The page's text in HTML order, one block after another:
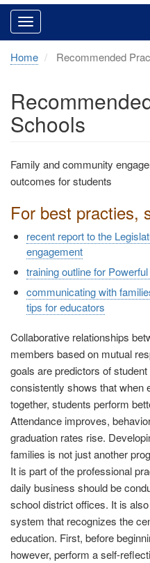
Home Recommended
Schools
Family and community
outcomes for students
For best practies,
recent report to the
engagement
training outline for
communicating with
tips for educators
Collaborative relationships
members based on mutual
goals are predictors of
consistently shows that when
together, students perform
Attendance improves,
graduation rates rise.
families is not just another
It is part of the professional
daily business should be
school district offices. It is
system that recognizes the
education. First, before
however, perform a self-